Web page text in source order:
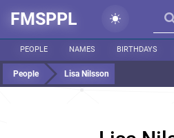
FMSPPL
PEOPLE NAMES BIRTHDAYS
People Lisa Nilsson